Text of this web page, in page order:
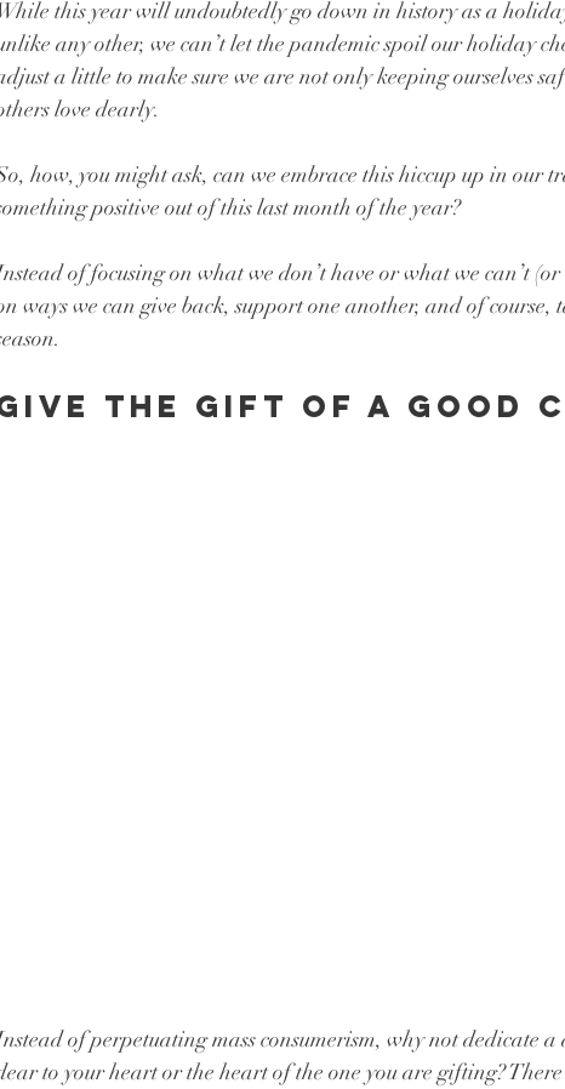
this year will undoubtedly go down in history as a
any other, we can’t let the pandemic spoil our holiday
a little to make sure we are not only keeping ourselves
love dearly.
how, you might ask, can we embrace this hiccup up in
positive out of this last month of the year?
of focusing on what we don’t have or what we can’t
ways we can give back, support one another, and of
the gift of a good
of perpetuating mass consumerism, why not dedicate
to your heart or the heart of the one you are gifting?